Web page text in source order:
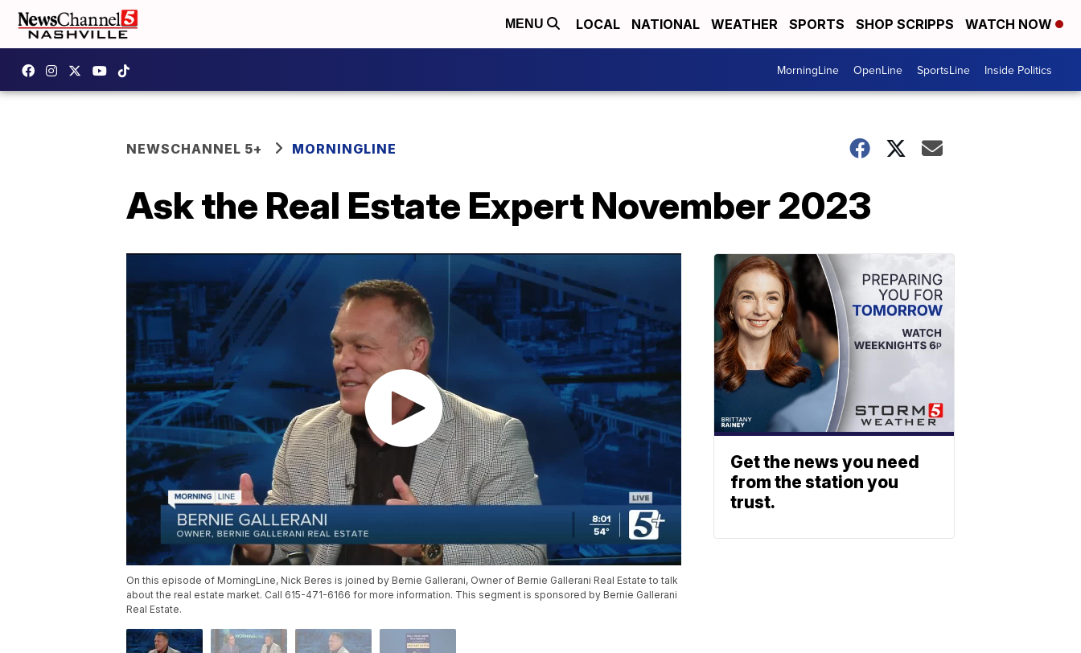
MENU LOCAL NATIONAL WEATHER SPORTS SHOP SCRIPPS WATCH NOW
MorningLine OpenLine SportsLine Inside Politics
NEWSCHANNEL 5+ MORNINGLINE
Ask the Real Estate Expert November 2023
On this episode of MorningLine, Nick Beres is joined by Bernie Gallerani, Owner of Bernie Gallerani Real Estate to talk
about the real estate market. Call 615-471-6166 for more information. This segment is sponsored by Bernie Gallerani
Real Estate.
Get the news you need
from the station you
trust.